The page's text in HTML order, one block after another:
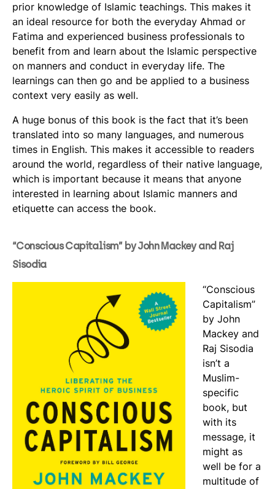
prior knowledge of Islamic teachings. This makes it
an ideal resource for both the everyday Ahmad or
Fatima and experienced business professionals to
benefit from and learn about the Islamic perspective
on manners and conduct in everyday life. The
learnings can then go and be applied to a business
context very easily as well.
A huge bonus of this book is the fact that it’s been
translated into so many languages, and numerous
times in English. This makes it accessible to readers
around the world, regardless of their native language,
which is important because it means that anyone
interested in learning about Islamic manners and
etiquette can access the book.
“Conscious Capitalism” by John Mackey and Raj
Sisodia
“Conscious
Capitalism”
by John
Mackey and
Raj Sisodia
isn’t a
Muslim-
specific
book, but
with its
message, it
might as
well be for a
multitude of